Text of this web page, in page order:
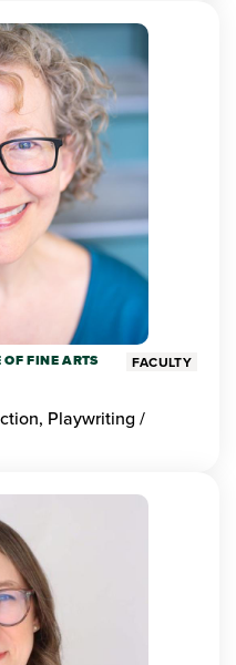
OF FINE ARTS FACULTY
Playwriting /